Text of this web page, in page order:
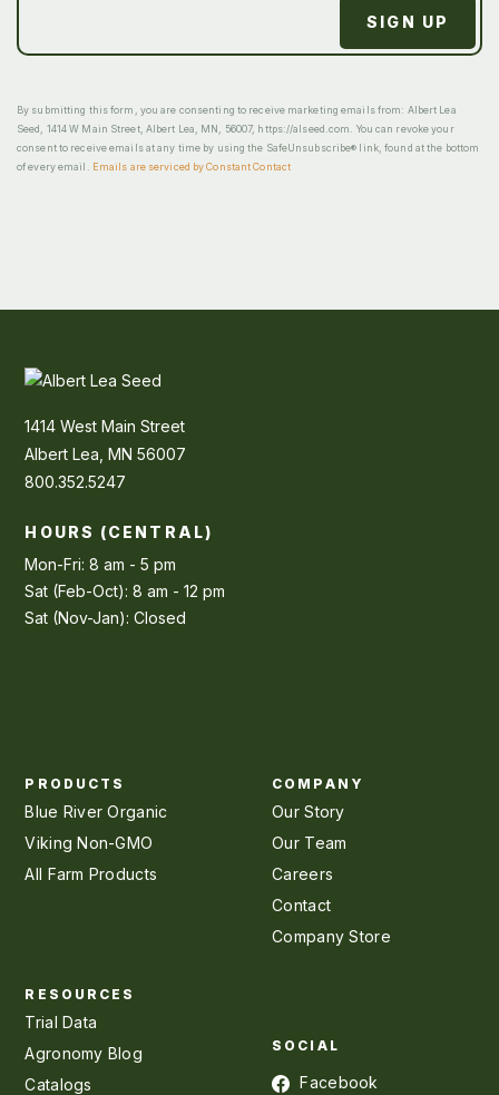
By submitting this form, you are consenting to receive marketing emails from: Albert Lea
Seed, 1414 W Main Street, Albert Lea, MN, 56007, https://alseed.com. You can revoke your
consent to receive emails at any time by using the SafeUnsubscribe® link, found at the bottom
of every email.
Emails are serviced by Constant Contact
1414 West Main Street
Albert Lea, MN 56007
800.352.5247
HOURS (CENTRAL)
Mon-Fri: 8 am - 5 pm
Sat (Feb-Oct): 8 am - 12 pm
Sat (Nov-Jan): Closed
PRODUCTS
Blue River Organic
Viking Non-GMO
All Farm Products
COMPANY
Our Story
Our Team
Careers
Contact
Company Store
RESOURCES
Trial Data
Agronomy Blog
Catalogs
SOCIAL
Facebook